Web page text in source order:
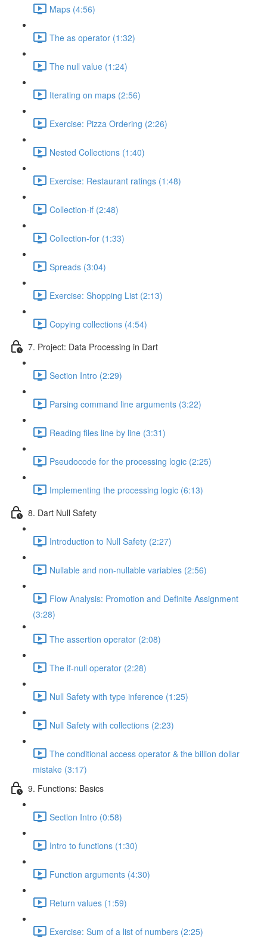
Maps (4:56)
The as operator (1:32)
The null value (1:24)
Iterating on maps (2:56)
Exercise: Pizza Ordering (2:26)
Nested Collections (1:40)
Exercise: Restaurant ratings (1:48)
Collection-if (2:48)
Collection-for (1:33)
Spreads (3:04)
Exercise: Shopping List (2:13)
Copying collections (4:54)
7. Project: Data Processing in Dart
Section Intro (2:29)
Parsing command line arguments (3:22)
Reading files line by line (3:31)
Pseudocode for the processing logic (2:25)
Implementing the processing logic (6:13)
8. Dart Null Safety
Introduction to Null Safety (2:27)
Nullable and non-nullable variables (2:56)
Flow Analysis: Promotion and Definite Assignment
(3:28)
The assertion operator (2:08)
The if-null operator (2:28)
Null Safety with type inference (1:25)
Null Safety with collections (2:23)
The conditional access operator & the billion dollar
mistake (3:17)
9. Functions: Basics
Section Intro (0:58)
Intro to functions (1:30)
Function arguments (4:30)
Return values (1:59)
Exercise: Sum of a list of numbers (2:25)